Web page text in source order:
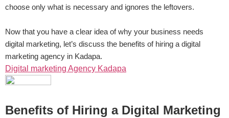
choose only what is necessary and ignores the leftovers.
Now that you have a clear idea of ​​why your business needs
digital marketing, let’s discuss the benefits of hiring a digital
marketing agency in Kadapa.
Digital marketing Agency Kadapa
Benefits of Hiring a Digital Marketing